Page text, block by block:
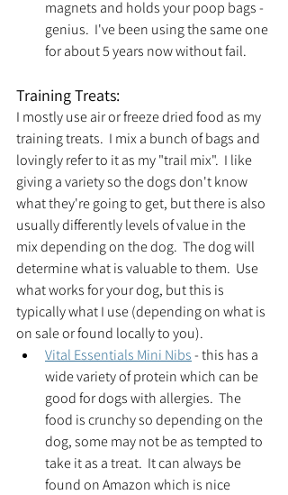
magnets and holds your poop bags -
genius.  I've been using the same one
for about 5 years now without fail.
Training Treats:
I mostly use air or freeze dried food as my
training treats.  I mix a bunch of bags and
lovingly refer to it as my "trail mix".  I like
giving a variety so the dogs don't know
what they're going to get, but there is also
usually differently levels of value in the
mix depending on the dog.  The dog will
determine what is valuable to them.  Use
what works for your dog, but this is
typically what I use (depending on what is
on sale or found locally to you).
Vital Essentials Mini Nibs - this has a
wide variety of protein which can be
good for dogs with allergies.  The
food is crunchy so depending on the
dog, some may not be as tempted to
take it as a treat.  It can always be
found on Amazon which is nice